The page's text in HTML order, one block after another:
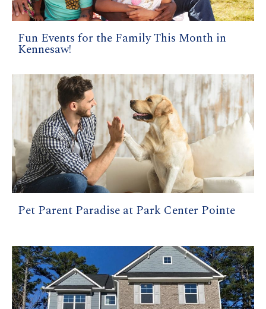
Fun Events for the Family This Month in
Kennesaw!
Pet Parent Paradise at Park Center Pointe